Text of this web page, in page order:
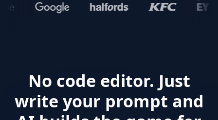
by
brands
No code editor. Just
write your prompt and